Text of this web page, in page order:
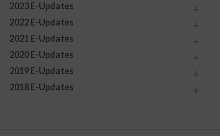
2023 E-Updates
2022 E-Updates
2021 E-Updates
2020 E-Updates
2019 E-Updates
2018 E-Updates